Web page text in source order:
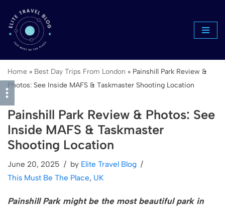
Skip
to
Home » Best Day Trips From London » Painshill Park Review &
Photos: See Inside MAFS & Taskmaster Shooting Location
Painshill Park Review & Photos: See
Inside MAFS & Taskmaster
Shooting Location
June 20, 2025 by Elite Travel Blog
This Must Be The Place, UK
Painshill Park might be the most beautiful park in